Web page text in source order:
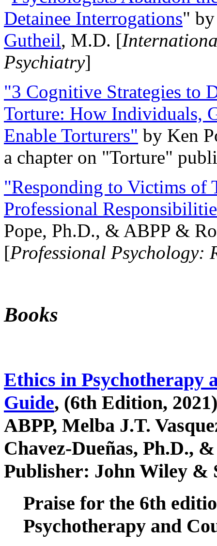
Detainee Interrogations"
Gutheil, M.D. [
Psychiatry]
"3 Cognitive Strategies to
Torture: How Individuals,
Enable Torturers" by Ken
a chapter on "Torture"
"Responding to Victims of
Professional
Pope, Ph.D., & ABPP &
[Professional Psychology:
Books
Ethics in Psychotherapy
Guide, (6th Edition,
ABPP, Melba J.T.
Chavez-Dueñas, Ph.D.,
Publisher: John Wiley &
Praise for the 6th
Psychotherapy and